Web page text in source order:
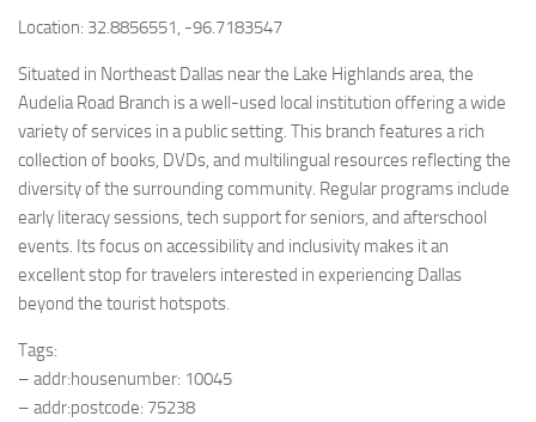
Location: 32.8856551, -96.7183547
Situated in Northeast Dallas near the Lake Highlands area, the
Audelia Road Branch is a well-used local institution offering a wide
variety of services in a public setting. This branch features a rich
collection of books, DVDs, and multilingual resources reflecting the
diversity of the surrounding community. Regular programs include
early literacy sessions, tech support for seniors, and afterschool
events. Its focus on accessibility and inclusivity makes it an
excellent stop for travelers interested in experiencing Dallas
beyond the tourist hotspots.
Tags:
– addr:housenumber: 10045
– addr:postcode: 75238